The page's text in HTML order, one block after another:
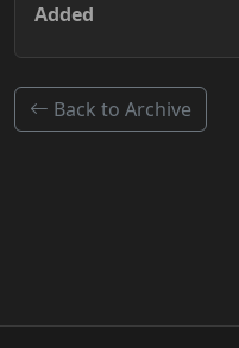
Added
Back to Archive